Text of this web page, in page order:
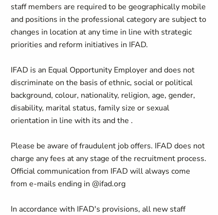
staff members are required to be geographically mobile
and positions in the professional category are subject to
changes in location at any time in line with strategic
priorities and reform initiatives in IFAD.
IFAD is an Equal Opportunity Employer and does not
discriminate on the basis of ethnic, social or political
background, colour, nationality, religion, age, gender,
disability, marital status, family size or sexual
orientation in line with its and the .
Please be aware of fraudulent job offers. IFAD does not
charge any fees at any stage of the recruitment process.
Official communication from IFAD will always come
from e-mails ending in @ifad.org
In accordance with IFAD's provisions, all new staff